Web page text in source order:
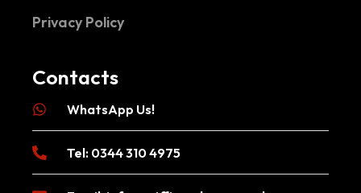
Privacy Policy
Contacts
WhatsApp Us!
Tel: 0344 310 4975